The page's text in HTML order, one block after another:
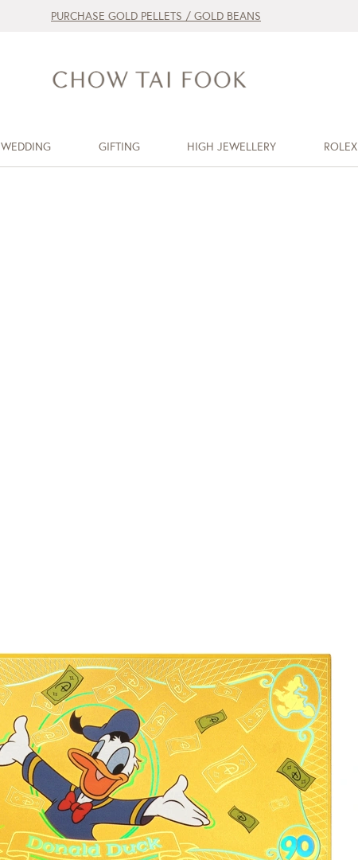
PURCHASE GOLD PELLETS / GOLD BEANS
WEDDING GIFTING HIGH JEWELLERY ROLEX